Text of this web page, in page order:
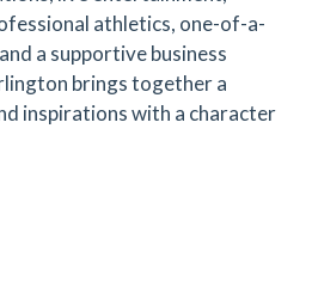
athletics, one-of-a-
a supportive business
brings together a
inspirations with a character